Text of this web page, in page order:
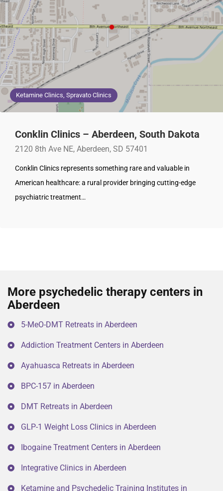
Ketamine Clinics, Spravato Clinics
Conklin Clinics – Aberdeen, South Dakota
2120 8th Ave NE, Aberdeen, SD 57401
Conklin Clinics represents something rare and valuable in
American healthcare: a rural provider bringing cutting-edge
psychiatric treatment…
More psychedelic therapy centers in
Aberdeen
5-MeO-DMT Retreats in Aberdeen
Addiction Treatment Centers in Aberdeen
Ayahuasca Retreats in Aberdeen
BPC-157 in Aberdeen
DMT Retreats in Aberdeen
GLP-1 Weight Loss Clinics in Aberdeen
Ibogaine Treatment Centers in Aberdeen
Integrative Clinics in Aberdeen
Ketamine and Psychedelic Training Institutes in